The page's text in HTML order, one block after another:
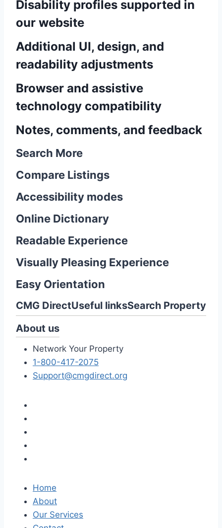
Disability profiles supported in
our website
Additional UI, design, and
readability adjustments
Browser and assistive
technology compatibility
Notes, comments, and feedback
Search More
Compare Listings
Accessibility modes
Online Dictionary
Readable Experience
Visually Pleasing Experience
Easy Orientation
CMG DirectUseful linksSearch Property
About us
Network Your Property
1-800-417-2075
Support@cmgdirect.org
Home
About
Our Services